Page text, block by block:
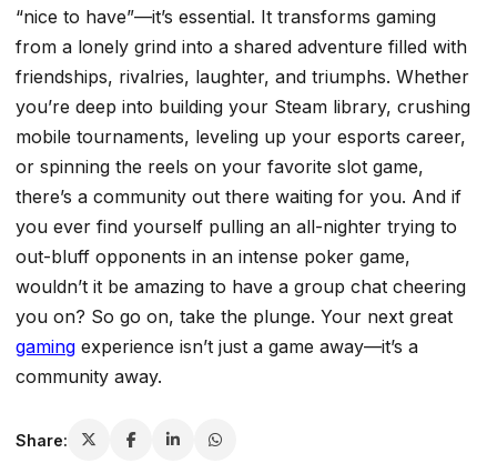
“nice to have”—it’s essential. It transforms gaming
from a lonely grind into a shared adventure filled with
friendships, rivalries, laughter, and triumphs. Whether
you’re deep into building your Steam library, crushing
mobile tournaments, leveling up your esports career,
or spinning the reels on your favorite slot game,
there’s a community out there waiting for you. And if
you ever find yourself pulling an all-nighter trying to
out-bluff opponents in an intense poker game,
wouldn’t it be amazing to have a group chat cheering
you on? So go on, take the plunge. Your next great
gaming experience isn’t just a game away—it’s a
community away.
Share: